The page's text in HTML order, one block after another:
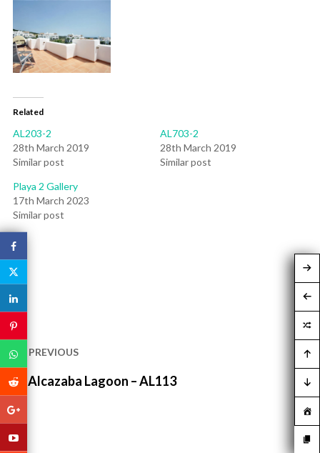
Related
AL203-2
28th March 2019
Similar post
AL703-2
28th March 2019
Similar post
Playa 2 Gallery
17th March 2023
Similar post
Post
navigation
PREVIOUS
Previous
Alcazaba Lagoon – AL113